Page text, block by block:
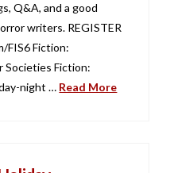
Q&A, and a good
writers. REGISTER
FIS6 Fiction:
Societies Fiction:
night … Read More